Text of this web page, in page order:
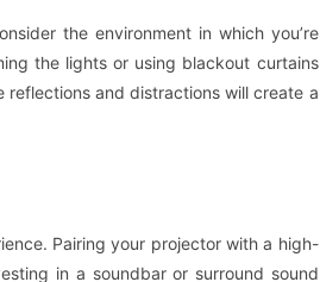
the environment in which you’re
the lights or using blackout curtains
and distractions will create a
Pairing your projector with a high-
in a soundbar or surround sound